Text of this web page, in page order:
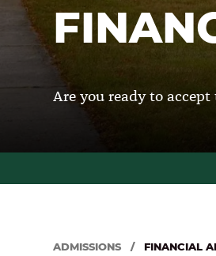
Are you ready to accept
ADMISSIONS / FINANCIAL